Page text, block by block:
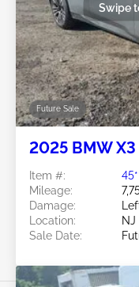
Future Sale
Swipe
2025 BMW
Item #:
Mileage:
Damage:
Location:
NJ
Sale Date: